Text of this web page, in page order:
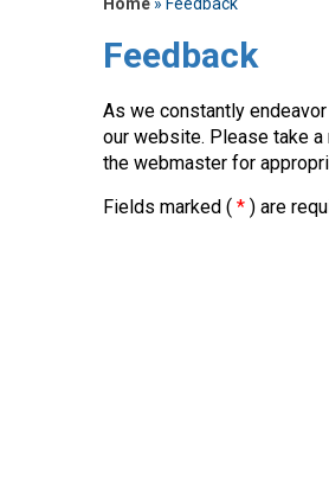
Feedback
As we constantly
our website. Please take
the webmaster for
Fields marked ( * ) are